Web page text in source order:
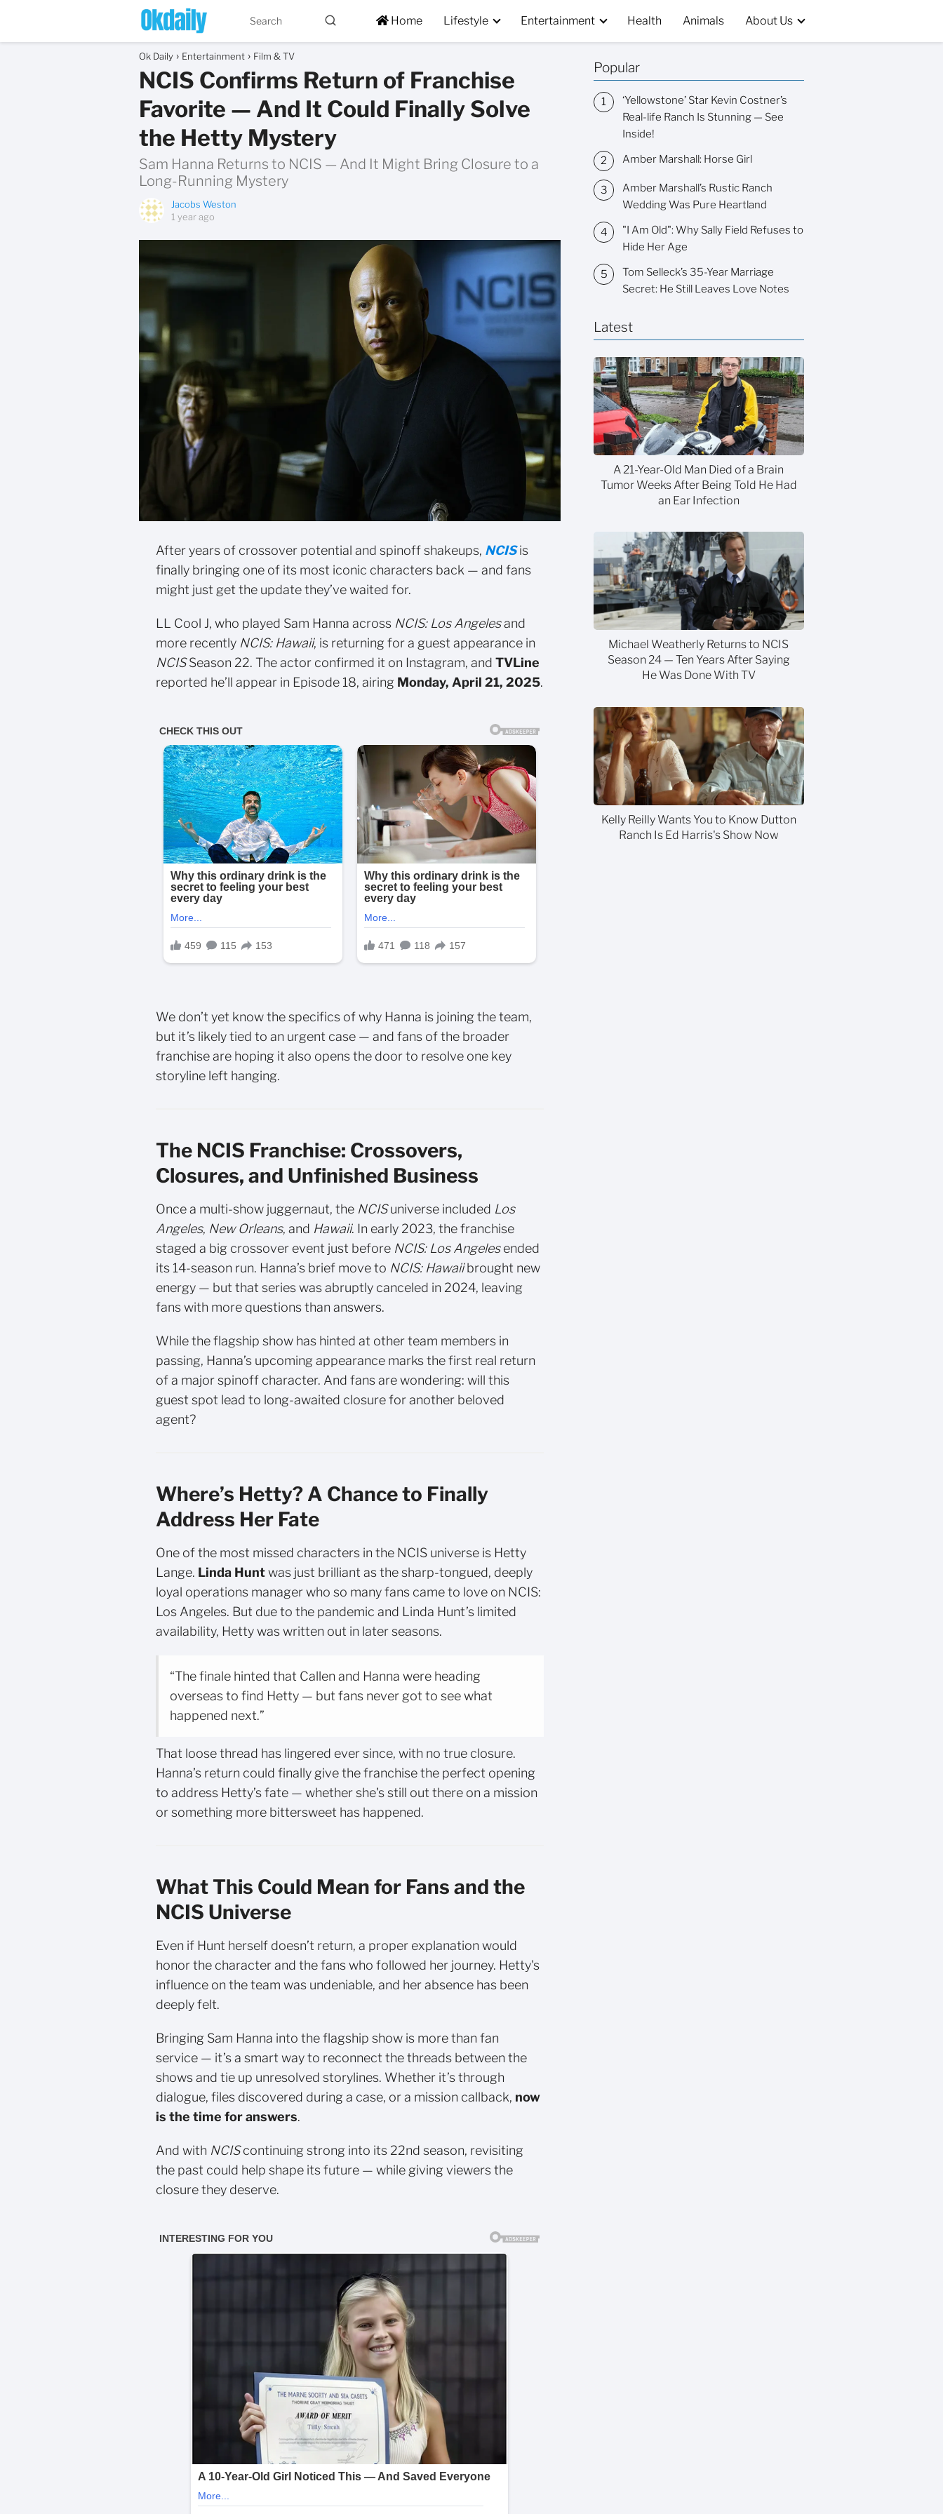
Home Lifestyle Entertainment Health Animals About Us
Ok Daily Entertainment Film & TV
NCIS Confirms Return of Franchise
Favorite — And It Could Finally Solve
the Hetty Mystery
Sam Hanna Returns to NCIS — And It Might Bring Closure to a
Long-Running Mystery
Jacobs Weston
1 year ago
After years of crossover potential and spinoff shakeups, NCISis
finally bringing one of its most iconic characters back — and fans
might just get the update they’ve waited for.
LL Cool J, who played Sam Hanna across NCIS: Los Angelesand
more recently NCIS: Hawaii, is returning for a guest appearance in
NCISSeason 22. The actor confirmed it on Instagram, and TVLine
reported he’ll appear in Episode 18, airing Monday, April 21, 2025.
We don’t yet know the specifics of why Hanna is joining the team,
but it’s likely tied to an urgent case — and fans of the broader
franchise are hoping it also opens the door to resolve one key
storyline left hanging.
The NCIS Franchise: Crossovers,
Closures, and Unfinished Business
Once a multi-show juggernaut, the NCISuniverse included Los
Angeles, New Orleans, and Hawaii. In early 2023, the franchise
staged a big crossover event just before NCIS: Los Angelesended
its 14-season run. Hanna’s brief move to NCIS: Hawaiibrought new
energy — but that series was abruptly canceled in 2024, leaving
fans with more questions than answers.
While the flagship show has hinted at other team members in
passing, Hanna’s upcoming appearance marks the first real return
of a major spinoff character. And fans are wondering: will this
guest spot lead to long-awaited closure for another beloved
agent?
Where’s Hetty? A Chance to Finally
Address Her Fate
One of the most missed characters in the NCIS universe is Hetty
Lange. Linda Huntwas just brilliant as the sharp-tongued, deeply
loyal operations manager who so many fans came to love on NCIS:
Los Angeles. But due to the pandemic and Linda Hunt’s limited
availability, Hetty was written out in later seasons.
“The finale hinted that Callen and Hanna were heading
overseas to find Hetty — but fans never got to see what
happened next.”
That loose thread has lingered ever since, with no true closure.
Hanna’s return could finally give the franchise the perfect opening
to address Hetty’s fate — whether she's still out there on a mission
or something more bittersweet has happened.
What This Could Mean for Fans and the
NCIS Universe
Even if Hunt herself doesn’t return, a proper explanation would
honor the character and the fans who followed her journey. Hetty's
influence on the team was undeniable, and her absence has been
deeply felt.
Bringing Sam Hanna into the flagship show is more than fan
service — it’s a smart way to reconnect the threads between the
shows and tie up unresolved storylines. Whether it’s through
dialogue, files discovered during a case, or a mission callback, now
is the time for answers.
And with NCIScontinuing strong into its 22nd season, revisiting
the past could help shape its future — while giving viewers the
closure they deserve.
Popular
‘Yellowstone’ Star Kevin Costner’s
Real-life Ranch Is Stunning — See
Inside!
Amber Marshall: Horse Girl
Amber Marshall’s Rustic Ranch
Wedding Was Pure Heartland
"I Am Old": Why Sally Field Refuses to
Hide Her Age
Tom Selleck’s 35-Year Marriage
Secret: He Still Leaves Love Notes
Latest
A 21-Year-Old Man Died of a Brain
Tumor Weeks After Being Told He Had
an Ear Infection
Michael Weatherly Returns to NCIS
Season 24 — Ten Years After Saying
He Was Done With TV
Kelly Reilly Wants You to Know Dutton
Ranch Is Ed Harris's Show Now